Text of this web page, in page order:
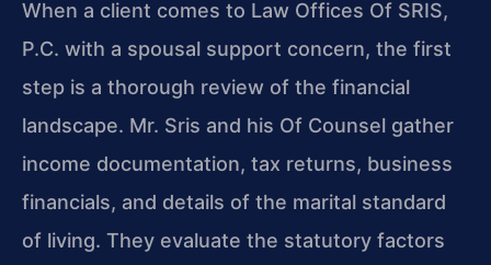
When a client comes to Law Offices Of SRIS,
P.C. with a spousal support concern, the first
step is a thorough review of the financial
landscape. Mr. Sris and his Of Counsel gather
income documentation, tax returns, business
financials, and details of the marital standard
of living. They evaluate the statutory factors